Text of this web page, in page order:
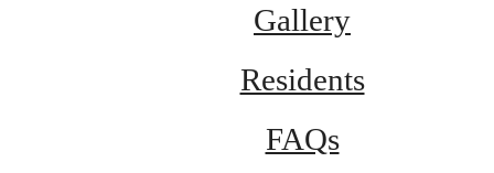
Gallery
Residents
FAQs